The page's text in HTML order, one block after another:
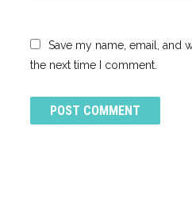
Save my name, email, and
the next time I comment.